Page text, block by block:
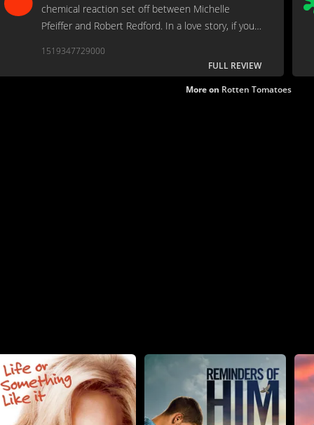
chemical reaction set off between Michelle
Pfeiffer and Robert Redford. In a love story, if your
they do here--nothing else really matters.
1519347729000
FULL REVIEW
More on Rotten Tomatoes